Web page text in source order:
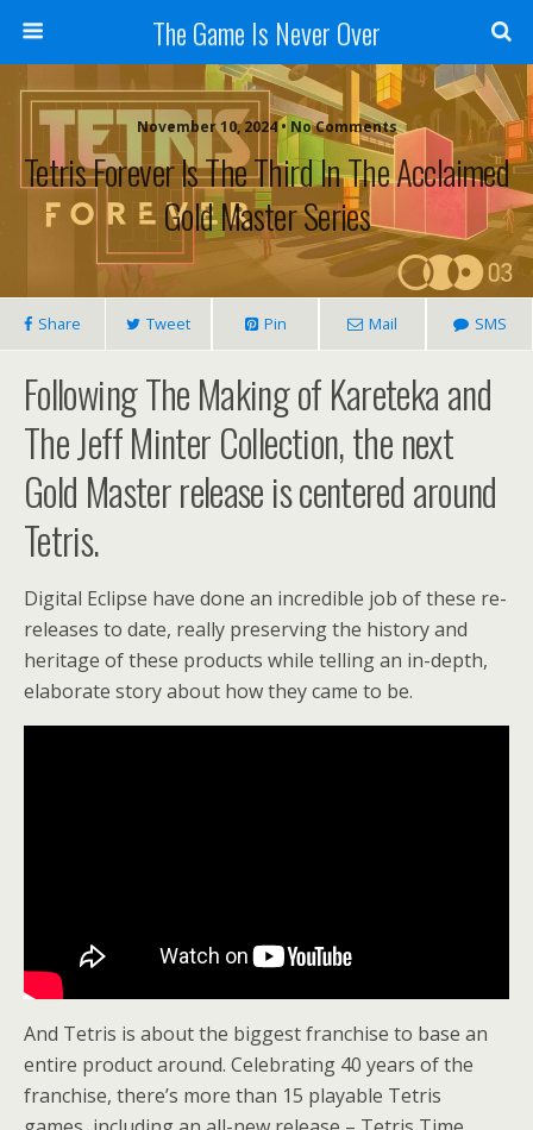
The Game Is Never Over
November 10, 2024 • No Comments
Tetris Forever Is The Third In The Acclaimed
Gold Master Series
Share Tweet Pin Mail SMS
Following The Making of Kareteka and
The Jeff Minter Collection, the next
Gold Master release is centered around
Tetris.
Digital Eclipse have done an incredible job of these re-
releases to date, really preserving the history and
heritage of these products while telling an in-depth,
elaborate story about how they came to be.
And Tetris is about the biggest franchise to base an
entire product around. Celebrating 40 years of the
franchise, there’s more than 15 playable Tetris